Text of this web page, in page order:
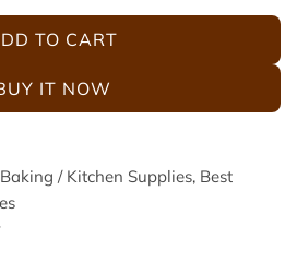
TO CART
L
O
N
IT NOW
Baking / Kitchen Supplies, Best